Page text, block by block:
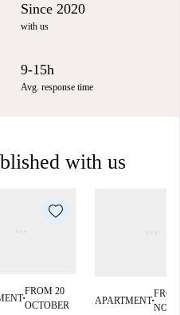
Since 2020
with us
9-15h
Avg. response time
with us
■
FROM 20
OCTOBER
APARTMENT■